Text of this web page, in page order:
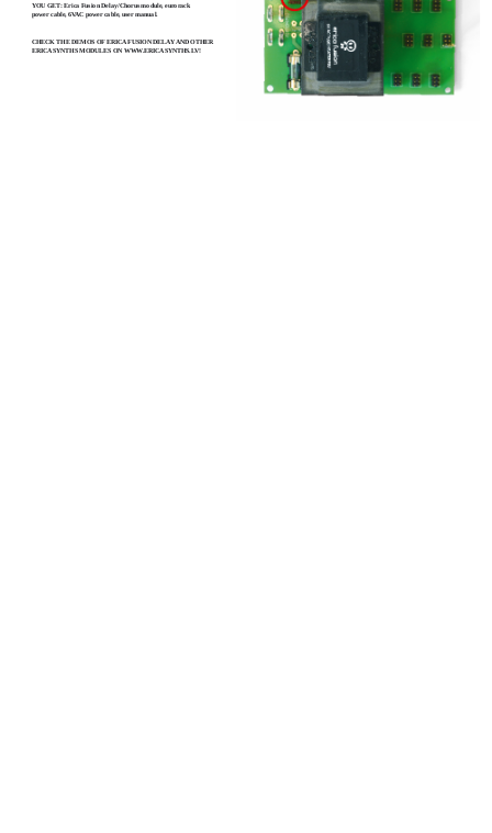
YOU GET: Erica Fusion Delay/Chorus module, eurorack
power cable, 6VAC power cable, user manual.
CHECK THE DEMOS OF ERICA FUSION DELAY AND OTHER
ERICA SYNTHS MODULES ON WWW.ERICASYNTHS.LV!